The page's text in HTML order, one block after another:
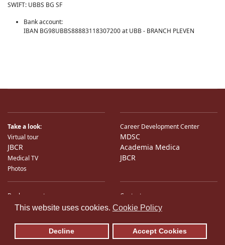
This website uses cookies. Cookie Policy
Decline Accept Cookies
SWIFT: UBBS BG SF
Bank account:
IBAN BG98UBBS88883118307200 at UBB - BRANCH PLEVEN
Take a look:
Virtual tour
JBCR
Medical TV
Photos
Career Development Center
MDSC
Academia Medica
JBCR
Bank accounts
International Partners
Contacts
Location
E-Mail